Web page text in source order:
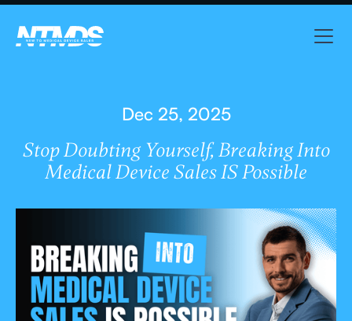
Dec 25, 2025
Stop Doubting Yourself, Breaking Into
Medical Device Sales IS Possible